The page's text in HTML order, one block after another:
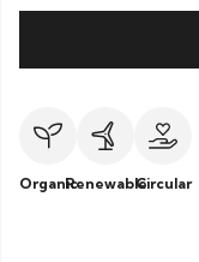
OrganicRenewableCircular